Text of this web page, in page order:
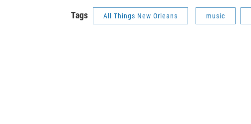
Tags All Things New Orleans music